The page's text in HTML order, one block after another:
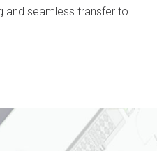
and seamless transfer to